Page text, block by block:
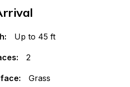
Up to 45 ft
2
Grass